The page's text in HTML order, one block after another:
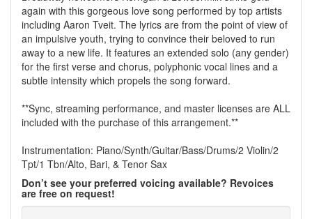
again with this gorgeous love song performed by top artists
including Aaron Tveit. The lyrics are from the point of view of
an impulsive youth, trying to convince their beloved to run
away to a new life. It features an extended solo (any gender)
for the first verse and chorus, polyphonic vocal lines and a
subtle intensity which propels the song forward.
**Sync, streaming performance, and master licenses are ALL
included with the purchase of this arrangement.**
Instrumentation: Piano/Synth/Guitar/Bass/Drums/2 Violin/2
Tpt/1 Tbn/Alto, Bari, & Tenor Sax
Don’t see your preferred voicing available? Revoices
are free on request!